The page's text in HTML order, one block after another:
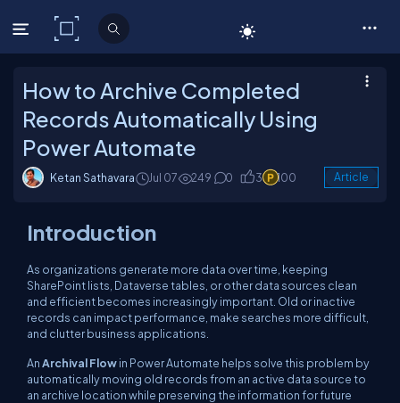
C# Corner
How to Archive Completed
Records Automatically Using
Power Automate
Ketan Sathavara Jul 07 249 0 3 100 Article
Introduction
As organizations generate more data over time, keeping
SharePoint lists, Dataverse tables, or other data sources clean
and efficient becomes increasingly important. Old or inactive
records can impact performance, make searches more difficult,
and clutter business applications.
AnArchival Flowin Power Automate helps solve this problem by
automatically moving old records from an active data source to
an archive location while preserving the information for future